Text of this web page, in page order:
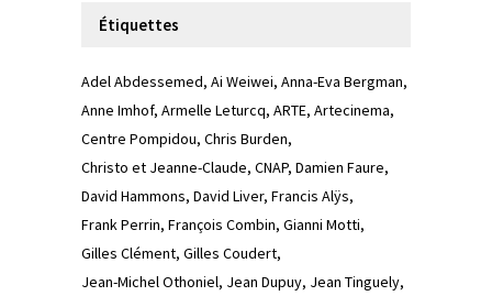
Étiquettes
Adel Abdessemed Ai Weiwei Anna-Eva Bergman
Anne Imhof Armelle Leturcq ARTE Artecinema
Centre Pompidou Chris Burden
Christo et Jeanne-Claude CNAP Damien Faure
David Hammons David Liver Francis Alÿs
Frank Perrin François Combin Gianni Motti
Gilles Clément Gilles Coudert
Jean-Michel Othoniel Jean Dupuy Jean Tinguely